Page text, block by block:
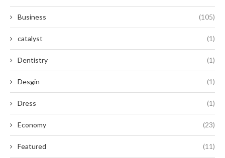
Business (105)
catalyst (1)
Dentistry (1)
Desgin (1)
Dress (1)
Economy (23)
Featured (11)